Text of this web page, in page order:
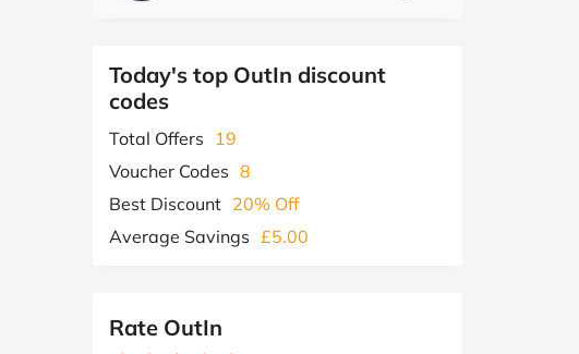
Today's top OutIn discount
codes
Total Offers
19
Voucher Codes 8
Best Discount 20% Off
Average Savings £5.00
Rate OutIn